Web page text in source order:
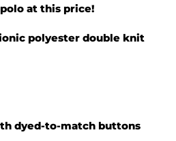
at this price!
polyester double knit
dyed-to-match buttons